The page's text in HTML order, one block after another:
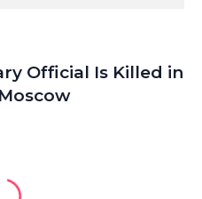
Official Is Killed in